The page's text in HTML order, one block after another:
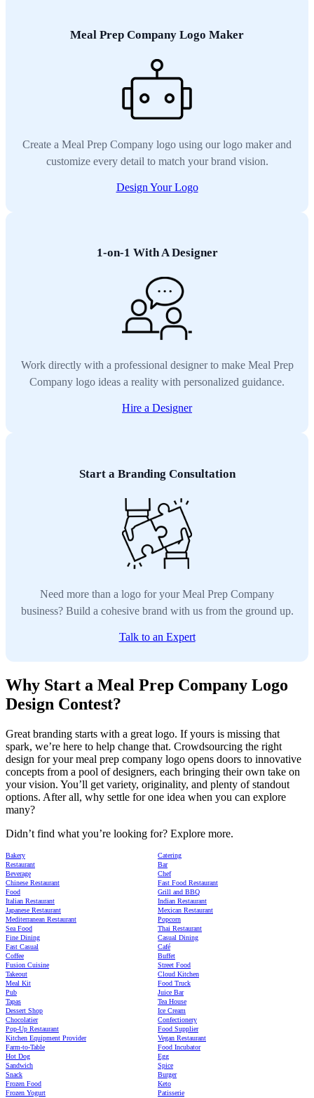
Meal Prep Company Logo Maker
Create a Meal Prep Company logo using our logo maker and
customize every detail to match your brand vision.
Design Your Logo
1-on-1 With A Designer
Work directly with a professional designer to make Meal Prep
Company logo ideas a reality with personalized guidance.
Hire a Designer
Start a Branding Consultation
Need more than a logo for your Meal Prep Company
business? Build a cohesive brand with us from the ground up.
Talk to an Expert
Why Start a Meal Prep Company Logo
Design Contest?
Great branding starts with a great logo. If yours is missing that
spark, we’re here to help change that. Crowdsourcing the right
design for your meal prep company logo opens doors to innovative
concepts from a pool of designers, each bringing their own take on
your vision. You’ll get variety, originality, and plenty of standout
options. After all, why settle for one idea when you can explore
many?
Didn’t find what you’re looking for? Explore more.
Bakery
Catering
Restaurant
Bar
Beverage
Chef
Chinese Restaurant
Fast Food Restaurant
Food
Grill and BBQ
Italian Restaurant
Indian Restaurant
Japanese Restaurant
Mexican Restaurant
Mediterranean Restaurant
Popcorn
Sea Food
Thai Restaurant
Fine Dining
Casual Dining
Fast Casual
Café
Coffee
Buffet
Fusion Cuisine
Street Food
Takeout
Cloud Kitchen
Meal Kit
Food Truck
Pub
Juice Bar
Tapas
Tea House
Dessert Shop
Ice Cream
Chocolatier
Confectionery
Pop-Up Restaurant
Food Supplier
Kitchen Equipment Provider
Vegan Restaurant
Farm-to-Table
Food Incubator
Hot Dog
Egg
Sandwich
Spice
Snack
Burger
Frozen Food
Keto
Frozen Yogurt
Patisserie